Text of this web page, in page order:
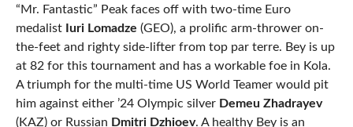
“Mr. Fantastic” Peak faces off with two-time Euro
medalist Iuri Lomadze (GEO), a prolific arm-thrower on-
the-feet and righty side-lifter from top par terre. Bey is up
at 82 for this tournament and has a workable foe in Kola.
A triumph for the multi-time US World Teamer would pit
him against either ’24 Olympic silver Demeu Zhadrayev
(KAZ) or Russian Dmitri Dzhioev. A healthy Bey is an